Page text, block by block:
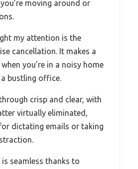
moving around or
my attention is the
cancellation. It makes a
you’re in a noisy home
bustling office.
crisp and clear, with
virtually eliminated,
dictating emails or taking
seamless thanks to